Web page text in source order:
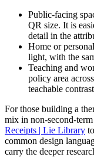
Public-facing
QR size. It is
detail in the
Home or
light, with the
Teaching and
policy area
teachable
For those building a
mix in non-second-
Receipts | Lie Library
common design
carry the deeper